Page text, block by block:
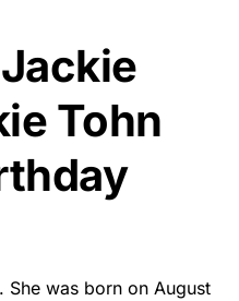
Tohn
was born on August